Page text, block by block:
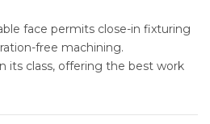
face permits close-in fixturing
free machining.
its class, offering the best work